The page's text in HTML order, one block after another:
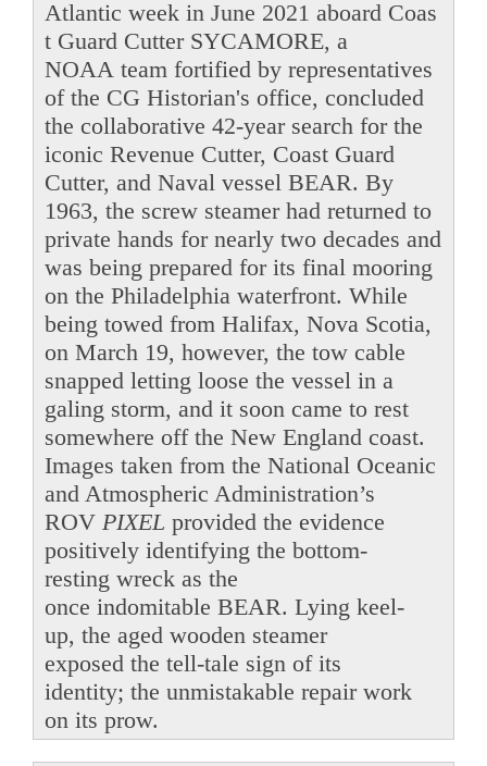
Atlantic week in June 2021 aboard Coas
t Guard Cutter SYCAMORE, a
NOAA team fortified by representatives
of the CG Historian's office, concluded
the collaborative 42-year search for the
iconic Revenue Cutter, Coast Guard
Cutter, and Naval vessel BEAR. By
1963, the screw steamer had returned to
private hands for nearly two decades and
was being prepared for its final mooring
on the Philadelphia waterfront. While
being towed from Halifax, Nova Scotia,
on March 19, however, the tow cable
snapped letting loose the vessel in a
galing storm, and it soon came to rest
somewhere off the New England coast.
Images taken from the National Oceanic
and Atmospheric Administration’s
ROV PIXEL provided the evidence
positively identifying the bottom-
resting wreck as the
once indomitable BEAR. Lying keel-
up, the aged wooden steamer
exposed the tell-tale sign of its
identity; the unmistakable repair work
on its prow.